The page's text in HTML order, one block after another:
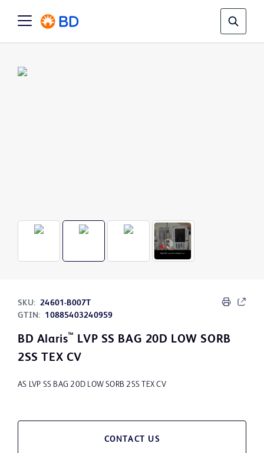
SKU: 24601-B007T
GTIN:
10885403240959
BD Alaris™ LVP SS BAG 20D LOW SORB
2SS TEX CV
AS LVP SS BAG 20D LOW SORB 2SS TEX CV
CONTACT US